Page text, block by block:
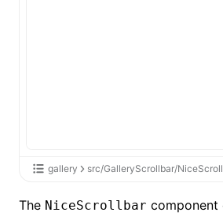
gallery src/GalleryScrollbar/
The NiceScrollbar component